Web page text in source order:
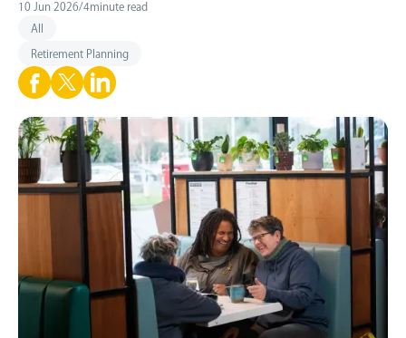
10 Jun 2026/4minute read
All
Retirement Planning